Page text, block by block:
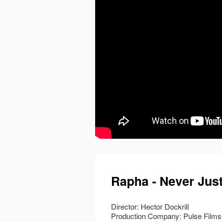
Rapha - Never
Director: Hector Dockrill
Production Company: Pulse Films